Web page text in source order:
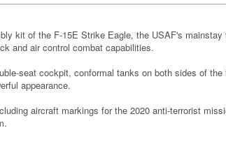
kit of the F-15E Strike Eagle, the USAF's mainstay
and air control combat capabilities.
seat cockpit, conformal tanks on both sides of the
appearance.
aircraft markings for the 2020 anti-terrorist